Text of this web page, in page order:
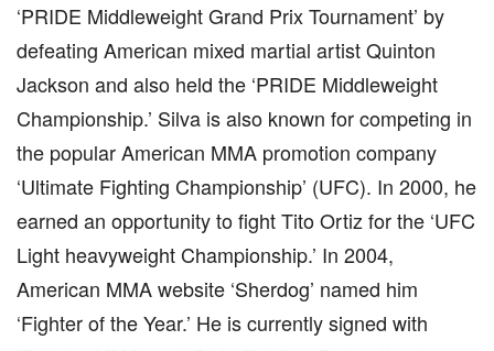
‘PRIDE Middleweight Grand Prix Tournament’ by
defeating American mixed martial artist Quinton
Jackson and also held the ‘PRIDE Middleweight
Championship.’ Silva is also known for competing in
the popular American MMA promotion company
‘Ultimate Fighting Championship’ (UFC). In 2000, he
earned an opportunity to fight Tito Ortiz for the ‘UFC
Light heavyweight Championship.’ In 2004,
American MMA website ‘Sherdog’ named him
‘Fighter of the Year.’ He is currently signed with